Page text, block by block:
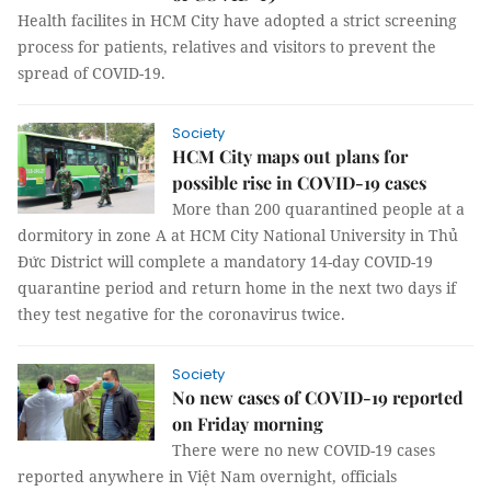
Health facilites in HCM City have adopted a strict screening
process for patients, relatives and visitors to prevent the
spread of COVID-19.
Society
HCM City maps out plans for
possible rise in COVID-19 cases
More than 200 quarantined people at a
dormitory in zone A at HCM City National University in Thủ
Đức District will complete a mandatory 14-day COVID-19
quarantine period and return home in the next two days if
they test negative for the coronavirus twice.
Society
No new cases of COVID-19 reported
on Friday morning
There were no new COVID-19 cases
reported anywhere in Việt Nam overnight, officials